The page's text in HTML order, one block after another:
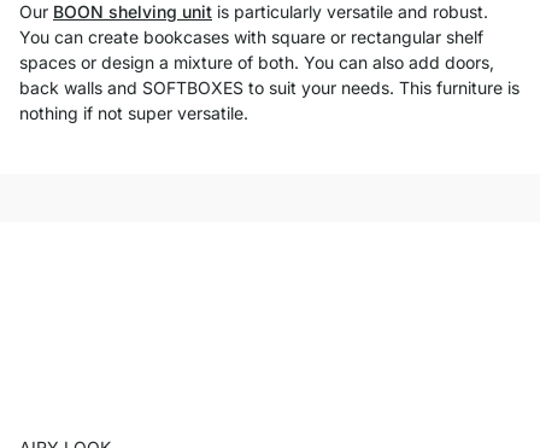
Our BOON shelving unit is particularly versatile and robust.
You can create bookcases with square or rectangular shelf
spaces or design a mixture of both. You can also add doors,
back walls and SOFTBOXES to suit your needs. This furniture is
nothing if not super versatile.